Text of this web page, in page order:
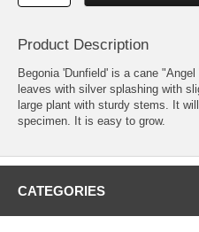
Product Description
Begonia 'Dunfield' is a cane
leaves with silver splashing with
large plant with sturdy stems. It
specimen. It is easy to grow.
CATEGORIES